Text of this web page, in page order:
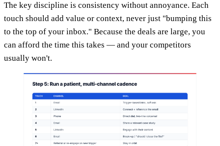
The key discipline is consistency without annoyance. Each
touch should add value or context, never just "bumping this
to the top of your inbox." Because the deals are large, you
can afford the time this takes — and your competitors
usually won't.